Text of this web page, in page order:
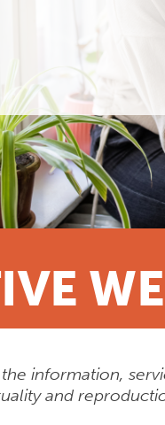
information,
and